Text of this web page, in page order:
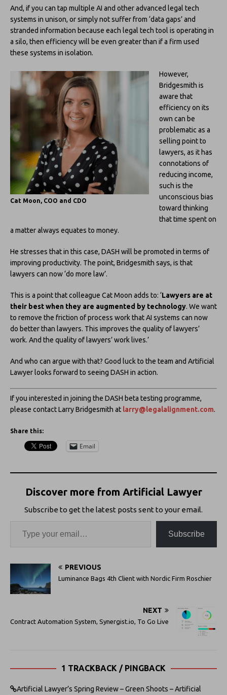
And, if you can tap multiple AI and other advanced legal tech
systems in unison, or simply not suffer from ‘data gaps’ and
stranded information because each legal tech tool is operating in
a silo, then efficiency will be even greater than if a firm used
these systems in isolation.
Cat Moon, COO and CDO
However,
Bridgesmith is
aware that
efficiency on its
own can be
problematic as a
selling point to
lawyers, as it has
connotations of
reducing income,
such is the
unconscious bias
toward thinking
that time spent on
a matter always equates to money.
He stresses that in this case, DASH will be promoted in terms of
improving productivity. The point, Bridgesmith says, is that
lawyers can now ‘do more law’.
This is a point that colleague Cat Moon adds to: ‘Lawyers are at
their best when they are augmented by technology. We want
to remove the friction of process work that AI systems can now
do better than lawyers. This improves the quality of lawyers’
work. And the quality of lawyers’ work lives.’
And who can argue with that? Good luck to the team and Artificial
Lawyer looks forward to seeing DASH in action.
If you interested in joining the DASH beta testing programme,
please contact Larry Bridgesmith at larry@legalalignment.com.
Share this:
Email
Discover more from Artificial Lawyer
Subscribe to get the latest posts sent to your email.
Subscribe
PREVIOUS
Luminance Bags 4th Client with Nordic Firm Roschier
NEXT
Contract Automation System, Synergist.io, To Go Live
1 TRACKBACK / PINGBACK
Artificial Lawyer’s Spring Review – Green Shoots – Artificial